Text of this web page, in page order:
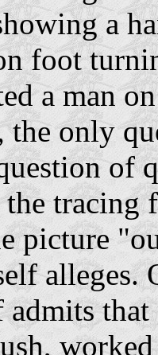
a
foot
a man
the only
of
tracing
picture
alleges.